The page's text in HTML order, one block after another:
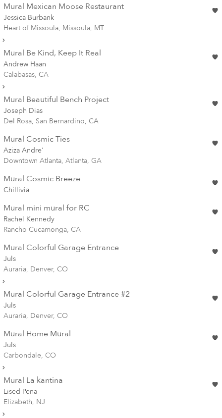
Mural Mexican Moose Restaurant
Jessica Burbank
Heart of Missoula, Missoula, MT
Mural Be Kind, Keep It Real
Andrew Haan
Calabasas, CA
Mural Beautiful Bench Project
Joseph Dias
Del Rosa, San Bernardino, CA
Mural Cosmic Ties
Aziza Andre'
Downtown Atlanta, Atlanta, GA
Mural Cosmic Breeze
Chillivia
Mural mini mural for RC
Rachel Kennedy
Rancho Cucamonga, CA
Mural Colorful Garage Entrance
Juls
Auraria, Denver, CO
Mural Colorful Garage Entrance #2
Juls
Auraria, Denver, CO
Mural Home Mural
Juls
Carbondale, CO
Mural La kantina
Lised Pena
Elizabeth, NJ